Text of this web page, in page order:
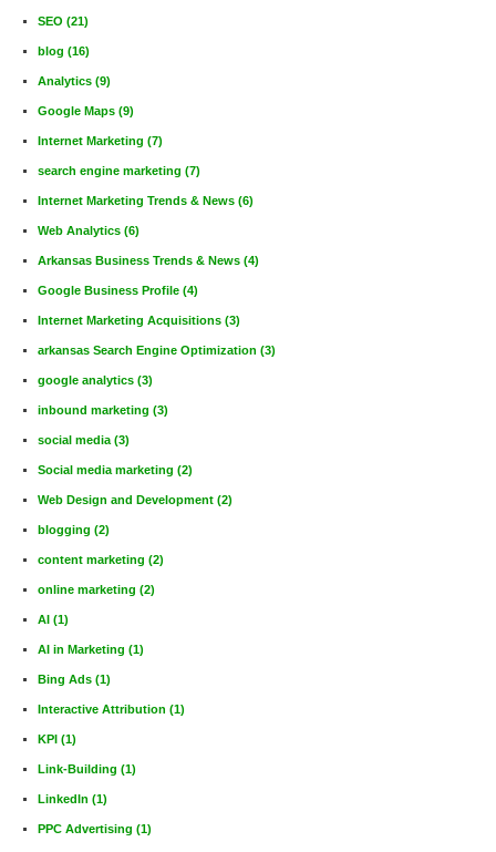
SEO (21)
blog (16)
Analytics (9)
Google Maps (9)
Internet Marketing (7)
search engine marketing (7)
Internet Marketing Trends & News (6)
Web Analytics (6)
Arkansas Business Trends & News (4)
Google Business Profile (4)
Internet Marketing Acquisitions (3)
arkansas Search Engine Optimization (3)
google analytics (3)
inbound marketing (3)
social media (3)
Social media marketing (2)
Web Design and Development (2)
blogging (2)
content marketing (2)
online marketing (2)
AI (1)
AI in Marketing (1)
Bing Ads (1)
Interactive Attribution (1)
KPI (1)
Link-Building (1)
LinkedIn (1)
PPC Advertising (1)